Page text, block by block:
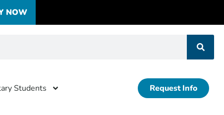
NOW
Students Request Info